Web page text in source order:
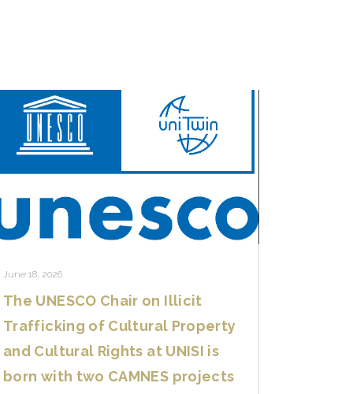
June 18, 2026
The UNESCO Chair on Illicit
Trafficking of Cultural Property
and Cultural Rights at UNISI is
born with two CAMNES projects